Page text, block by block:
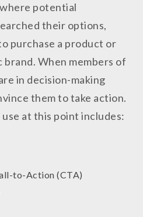
potential
their options,
purchase a product or
When members of
in decision-making
them to take action.
at this point includes:
to-Action (CTA)